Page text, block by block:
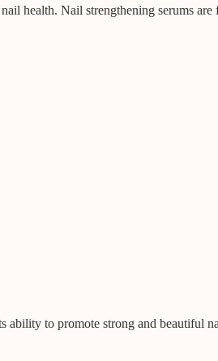
health. Nail strengthening serums
ability to promote strong and beautiful